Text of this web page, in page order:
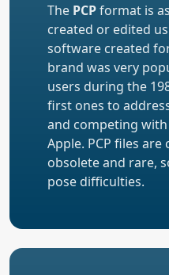
The PCPformat is
created or edited
software created
brand was very
users during the
first ones to
and competing
Apple. PCP files
obsolete and rare,
pose difficulties.